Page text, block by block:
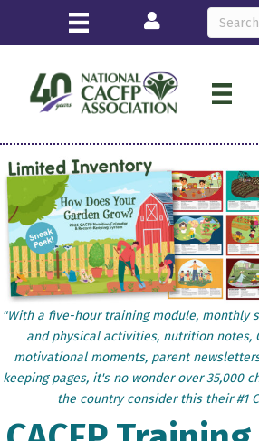
Login
"With a five-hour training module, monthly
and physical activities, nutrition notes,
motivational moments, parent
keeping pages, it's no wonder over 35,000
the country consider this their #1